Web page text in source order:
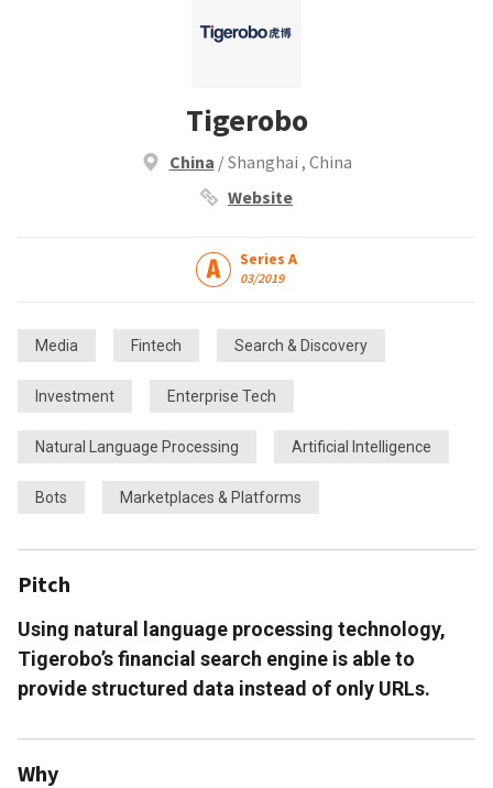
Tigerobo
China / Shanghai , China
Website
Series A
03/2019
Media Fintech Search & Discovery
Investment Enterprise Tech
Natural Language Processing Artificial Intelligence
Bots Marketplaces & Platforms
Pitch
Using natural language processing technology,
Tigerobo’s financial search engine is able to
provide structured data instead of only URLs.
Why